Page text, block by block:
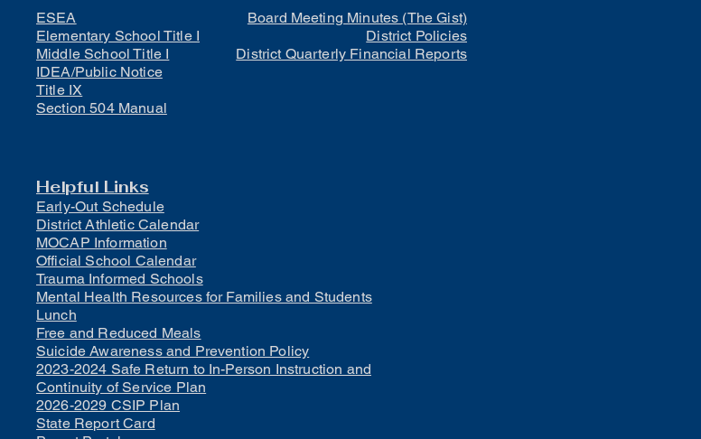
ESEA
Elementary School Title I
Middle School Title I
IDEA/Public Notice
Title IX
Section 504 Manual
Board Meeting Minutes (The Gist)
District Policies
District Quarterly Financial Reports
Helpful Links
Early-Out Schedule
District Athletic Calendar
MOCAP Information
Official School Calendar
Trauma Informed Schools
Mental Health Resources for Families and Students
Lunch
Free and Reduced Meals
Suicide Awareness and Prevention Policy
2023-2024 Safe Return to In-Person Instruction and
Continuity of Service Plan
2026-2029 CSIP Plan
State Report Card